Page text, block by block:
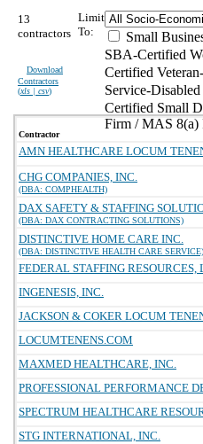
13
contractors
Download
Contractors
(xls | csv)
Limit
To:
Small
SBA-Certified
Certified
Service-
Certified Small
Firm / MAS 8(a)
Contractor
AMN HEALTHCARE LOCUM
CHG COMPANIES, INC.
(DBA: COMPHEALTH)
DAX SAFETY & STAFFING
(DBA: DAX CONTRACTING SOLUTIONS)
DISTINCTIVE HOME CARE INC.
(DBA: DISTINCTIVE HEALTH CARE SERVICE)
FEDERAL STAFFING RESOURCES,
INGENESIS, INC.
JACKSON & COKER LOCUM
LOCUMTENENS.COM
MAXMED HEALTHCARE, INC.
PROFESSIONAL PERFORMANCE
SPECTRUM HEALTHCARE
STG INTERNATIONAL, INC.